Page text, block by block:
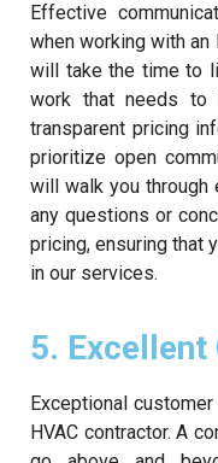
Effective
when working with an
will take the time to
work that needs to
transparent pricing
prioritize open
will walk you through
any questions or
pricing, ensuring that
in our services.
5.
Exceptional
HVAC contractor. A